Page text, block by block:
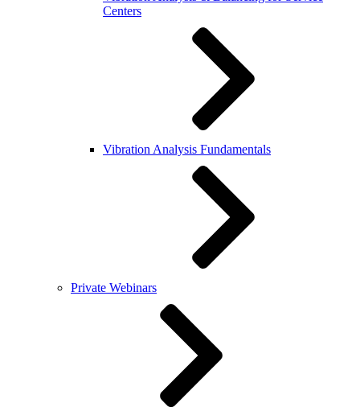
Centers
Vibration Analysis Fundamentals
Private Webinars